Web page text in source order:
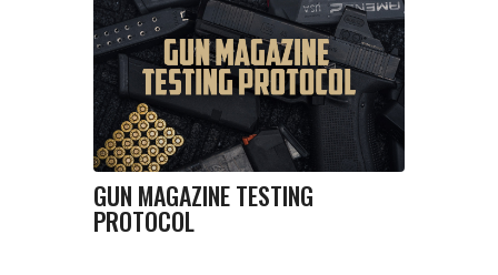
GUN MAGAZINE TESTING
PROTOCOL